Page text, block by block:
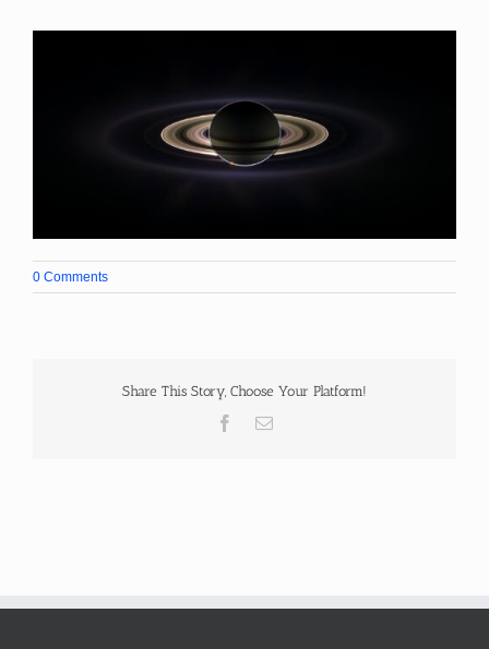
0 Comments
Share This Story, Choose Your Platform!
Facebook
Email